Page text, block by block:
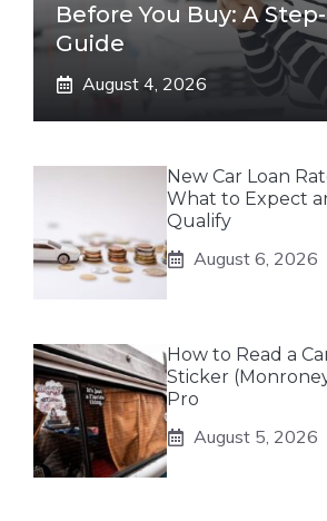
Before You Buy: A
Guide
August 4, 2026
New Car Loan
What to Expect
Qualify
August 6, 2026
How to Read a
Sticker
Pro
August 5, 2026